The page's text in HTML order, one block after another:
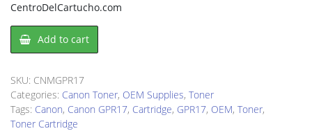
CentroDelCartucho.com
Canon
GPR17
Cartridge
quantity
Add to cart
SKU: CNMGPR17
Categories: Canon Toner, OEM Supplies, Toner
Tags: Canon, Canon GPR17, Cartridge, GPR17, OEM, Toner,
Toner Cartridge